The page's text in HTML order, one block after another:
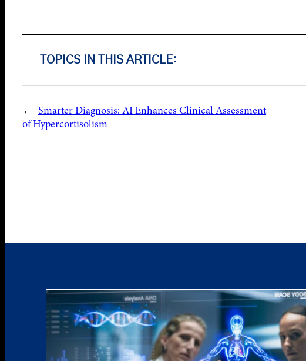
TOPICS IN THIS ARTICLE:
← Smarter Diagnosis: AI Enhances Clinical Assessment
of Hypercortisolism